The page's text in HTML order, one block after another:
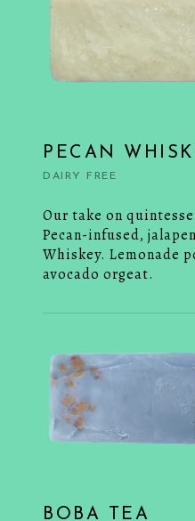
PECAN
DAIRY FREE
Our take on
Pecan-infused,
Whiskey. Lemonade
avocado orgeat.
BOBA TEA